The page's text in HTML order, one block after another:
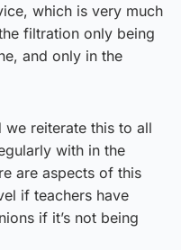
which is very much
filtration only being
and only in the
we reiterate this to all
with in the
are aspects of this
if teachers have
if it’s not being